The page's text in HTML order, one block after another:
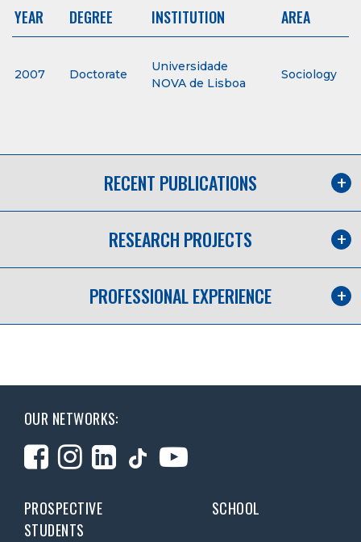
YEAR DEGREE INSTITUTION AREA
2007 Doctorate
Universidade
NOVA de Lisboa
Sociology
RECENT PUBLICATIONS
RESEARCH PROJECTS
PROFESSIONAL EXPERIENCE
OUR NETWORKS:
PROSPECTIVE
STUDENTS
SCHOOL